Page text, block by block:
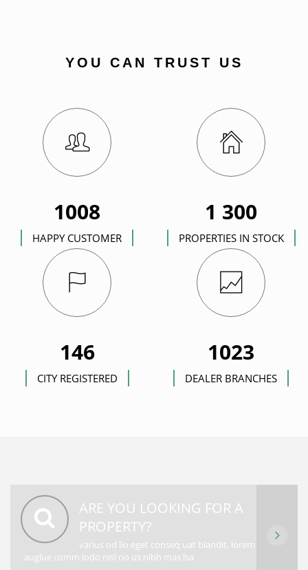
YOU CAN TRUST US
1008
HAPPY CUSTOMER
1 300
PROPERTIES IN STOCK
146
CITY REGISTERED
1023
DEALER BRANCHES
ARE YOU LOOKING FOR A
PROPERTY?
varius od lio eget conseq uat blandit, lorem
auglue comm lodo nisl no us nibh mas lsa